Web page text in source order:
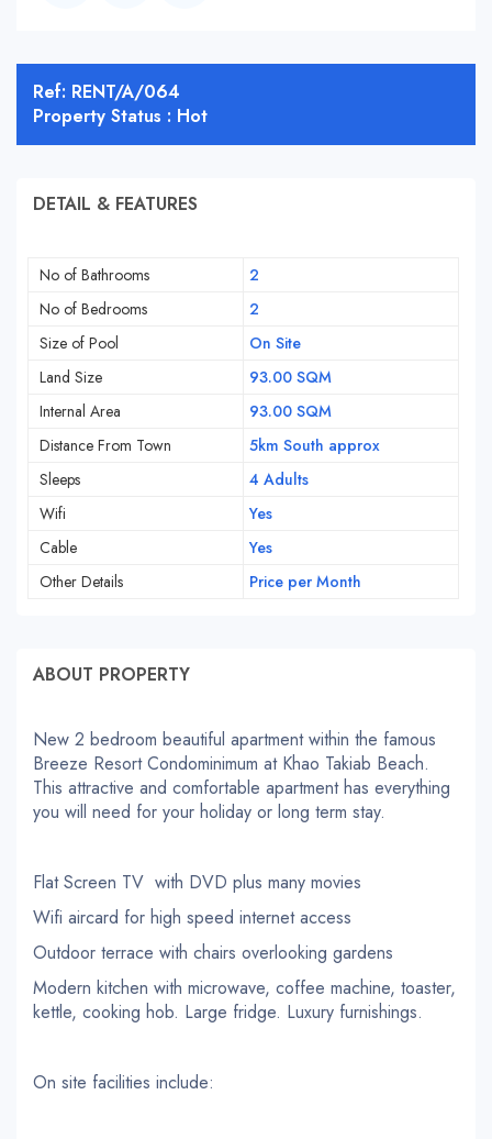
Ref: RENT/A/064
Property Status : Hot
DETAIL & FEATURES
No of Bathrooms
2
No of Bedrooms
2
Size of Pool
On Site
Land Size
93.00 SQM
Internal Area
93.00 SQM
Distance From Town
5km South approx
Sleeps
4 Adults
Wifi
Yes
Cable
Yes
Other Details
Price per Month
ABOUT PROPERTY
New 2 bedroom beautiful apartment within the famous
Breeze Resort Condominimum at Khao Takiab Beach.
This attractive and comfortable apartment has everything
you will need for your holiday or long term stay.
Flat Screen TV with DVD plus many movies
Wifi aircard for high speed internet access
Outdoor terrace with chairs overlooking gardens
Modern kitchen with microwave, coffee machine, toaster,
kettle, cooking hob. Large fridge. Luxury furnishings.
On site facilities include: